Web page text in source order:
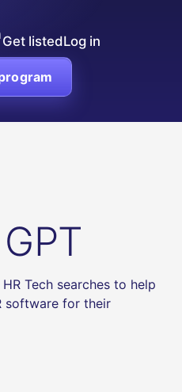
Get listedLog in
Tech searches to help
software for their